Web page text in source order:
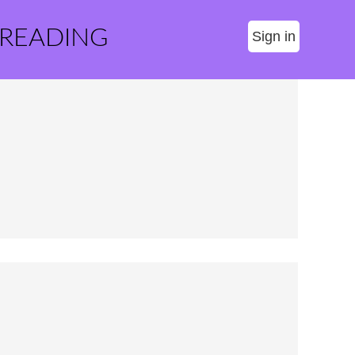
Sign in